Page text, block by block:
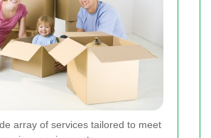
array of services tailored to meet